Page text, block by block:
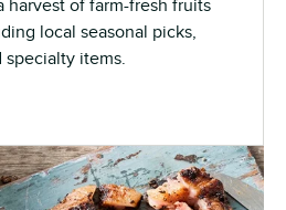
harvest of farm-fresh fruits
local seasonal picks,
specialty items.